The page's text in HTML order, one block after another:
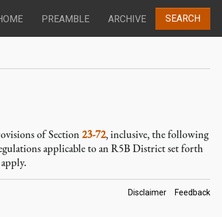
PREAMBLE ARCHIVE SEARCH
of Section23-72, inclusive, the following
applicable to an R5B District set forth
Footer
Disclaimer Feedback